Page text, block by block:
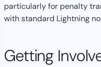
particularly for penalty
with standard Lightning
Getting